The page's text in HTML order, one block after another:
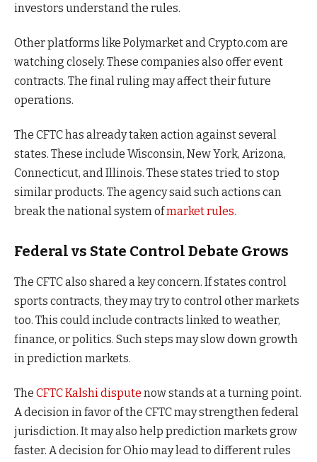
investors understand the rules.
Other platforms like Polymarket and Crypto.com are
watching closely. These companies also offer event
contracts. The final ruling may affect their future
operations.
The CFTC has already taken action against several
states. These include Wisconsin, New York, Arizona,
Connecticut, and Illinois. These states tried to stop
similar products. The agency said such actions can
break the national system ofmarket rules.
Federal vs State Control Debate Grows
The CFTC also shared a key concern. If states control
sports contracts, they may try to control other markets
too. This could include contracts linked to weather,
finance, or politics. Such steps may slow down growth
in prediction markets.
The CFTC Kalshi dispute now stands at a turning point.
A decision in favor of the CFTC may strengthen federal
jurisdiction. It may also help prediction markets grow
faster. A decision for Ohio may lead to different rules